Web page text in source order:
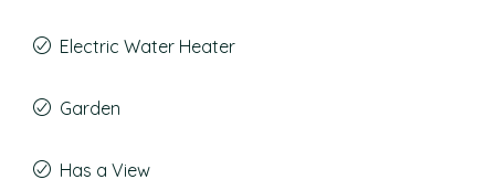
Electric Water Heater
Garden
Has a View